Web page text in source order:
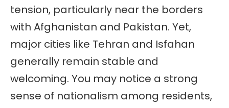
tension, particularly near the borders
with Afghanistan and Pakistan. Yet,
major cities like Tehran and Isfahan
generally remain stable and
welcoming. You may notice a strong
sense of nationalism among residents,